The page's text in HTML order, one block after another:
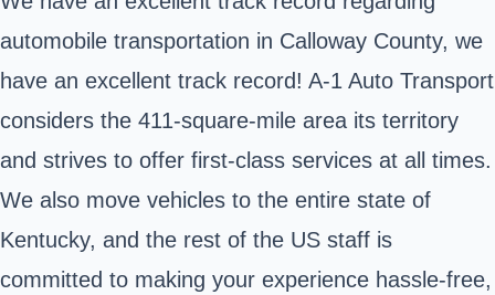
automobile transportation in Calloway County, we
have an excellent track record! A-1 Auto Transport
considers the 411-square-mile area its territory
and strives to offer first-class services at all times.
We also move vehicles to the entire state of
Kentucky, and the rest of the US staff is
committed to making your experience hassle-free,